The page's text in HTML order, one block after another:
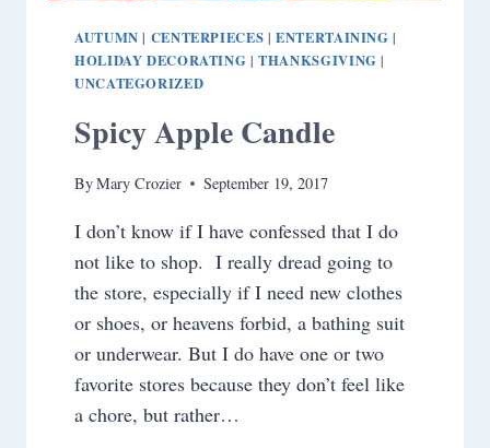
AUTUMN | CENTERPIECES |ENTERTAINING |
HOLIDAY DECORATING |THANKSGIVING |
UNCATEGORIZED
Spicy Apple Candle
ByMary Crozier September 19, 2017
I don’t know if I have confessed that I do
not like to shop. I really dread going to
the store, especially if I need new clothes
or shoes, or heavens forbid, a bathing suit
or underwear. But I do have one or two
favorite stores because they don’t feel like
a chore, but rather…